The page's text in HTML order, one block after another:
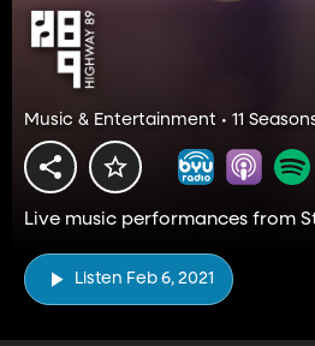
Music & Entertainment • 11
Live music performances from
Listen Feb 6, 2021